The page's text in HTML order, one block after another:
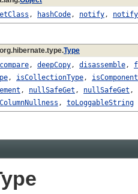
, hashCode, notify,
Type
compare, deepCopy, disassemble,
, isCollectionType,
, nullSafeGet , nullSafeGet ,
, toLoggableString